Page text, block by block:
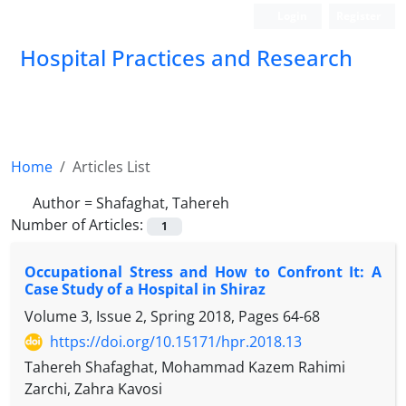
Hospital Practices and Research
Home
Articles List
Author =Shafaghat, Tahereh
Number of Articles:
1
Occupational Stress and How to Confront It: A
Case Study of a Hospital in Shiraz
Volume 3, Issue 2, Spring 2018, Pages 64-68
https://doi.org/10.15171/hpr.2018.13
Tahereh Shafaghat, Mohammad Kazem Rahimi
Zarchi, Zahra Kavosi